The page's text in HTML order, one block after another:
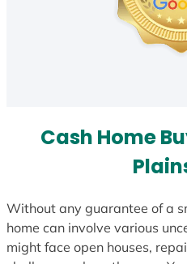
Cash Home
Without any guarantee of a
home can involve various
might face open houses,